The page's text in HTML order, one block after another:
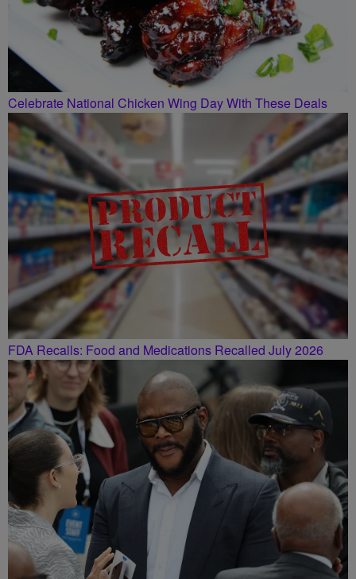
Celebrate National Chicken Wing Day With These Deals
FDA Recalls: Food and Medications Recalled July 2026